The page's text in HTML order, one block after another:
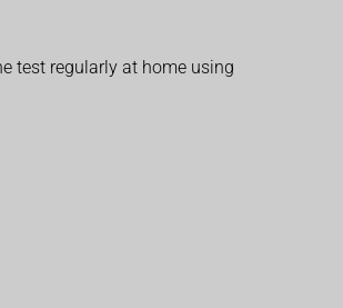
test regularly at home using